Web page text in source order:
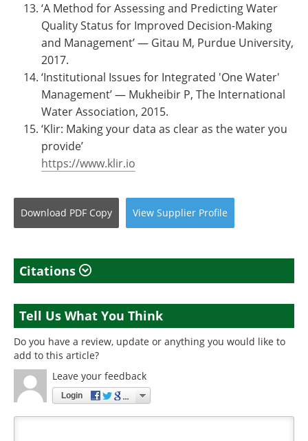
‘A Method for Assessing and Predicting Water
Quality Status for Improved Decision-Making
and Management’ — Gitau M, Purdue University,
2017.
‘Institutional Issues for Integrated 'One Water'
Management’ — Mukheibir P, The International
Water Association, 2015.
‘Klir: Making your data as clear as the water you
provide’
https://www.klir.io
Download PDF Copy View Supplier Profile
Citations
Tell Us What You Think
Do you have a review, update or anything you would like to
add to this article?
Leave your feedback
Login